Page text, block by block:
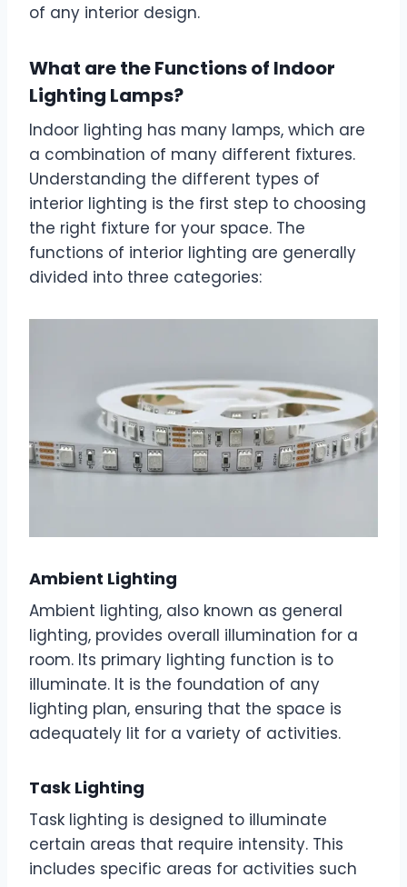
of any interior design.
What are the Functions of Indoor
Lighting Lamps?
Indoor lighting has many lamps, which are
a combination of many different fixtures.
Understanding the different types of
interior lighting is the first step to choosing
the right fixture for your space. The
functions of interior lighting are generally
divided into three categories:
Ambient Lighting
Ambient lighting, also known as general
lighting, provides overall illumination for a
room. Its primary lighting function is to
illuminate. It is the foundation of any
lighting plan, ensuring that the space is
adequately lit for a variety of activities.
Task Lighting
Task lighting is designed to illuminate
certain areas that require intensity. This
includes specific areas for activities such